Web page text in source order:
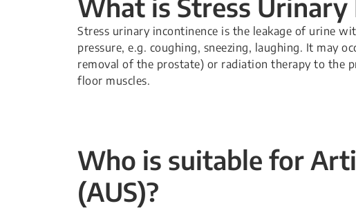
What is Stress Urinary
Stress urinary incontinence is the leakage of urine
pressure, e.g. coughing, sneezing, laughing. It may
removal of the prostate) or radiation therapy to the
floor muscles.
Who is suitable for
(AUS)?